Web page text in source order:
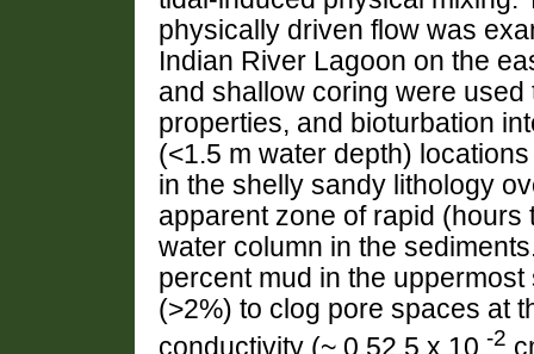
physically driven flow was
Indian River Lagoon on the
and shallow coring were
properties, and bioturbation
(<1.5 m water depth)
in the shelly sandy lithology
apparent zone of rapid
water column in the
percent mud in the
(>2%) to clog pore spaces at
conductivity (~ 0.52.5 x 10 -2